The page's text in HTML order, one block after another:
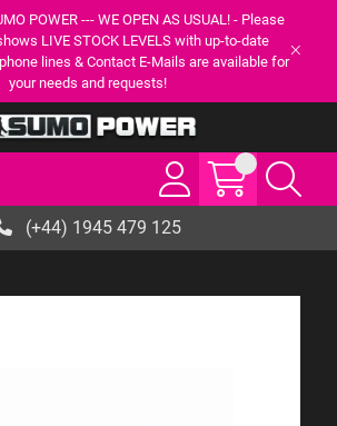
POWER --- WE OPEN AS USUAL! - Please
LIVE STOCK LEVELS with up-to-date
lines & Contact E-Mails are available for
your needs and requests!
(+44) 1945 479 125